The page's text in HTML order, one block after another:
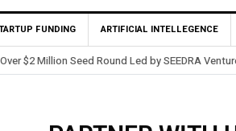
FUNDING ARTIFICIAL INTELLEGENCE
$2 Million Seed Round Led by SEEDRA